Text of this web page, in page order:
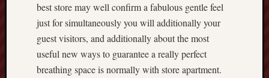
best store may well confirm a fabulous gentle feel
just for simultaneously you will additionally your
guest visitors, and additionally about the most
useful new ways to guarantee a really perfect
breathing space is normally with store apartment.